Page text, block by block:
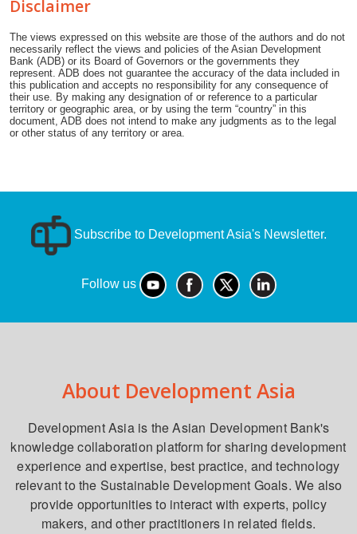
Disclaimer
The views expressed on this website are those of the authors and do not
necessarily reflect the views and policies of the Asian Development
Bank (ADB) or its Board of Governors or the governments they
represent. ADB does not guarantee the accuracy of the data included in
this publication and accepts no responsibility for any consequence of
their use. By making any designation of or reference to a particular
territory or geographic area, or by using the term “country” in this
document, ADB does not intend to make any judgments as to the legal
or other status of any territory or area.
Subscribe to Development Asia's Newsletter.
Follow us
About Development Asia
Development Asia is the Asian Development Bank's
knowledge collaboration platform for sharing development
experience and expertise, best practice, and technology
relevant to the Sustainable Development Goals. We also
provide opportunities to interact with experts, policy
makers, and other practitioners in related fields.